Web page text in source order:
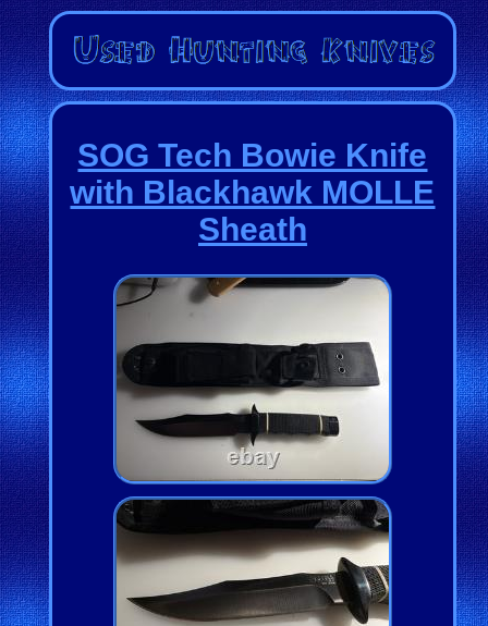
SOG Tech Bowie Knife
with Blackhawk MOLLE
Sheath